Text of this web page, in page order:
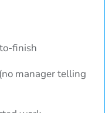
finish
manager telling